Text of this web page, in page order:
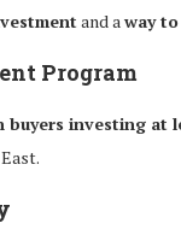
and away
Program
investing at